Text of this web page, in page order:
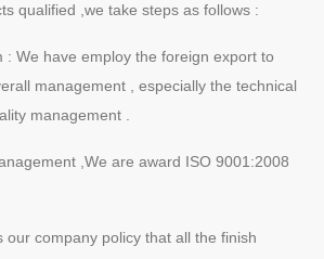
qualified ,we take steps as follows :
: We have employ the foreign export to
management , especially the technical
management .
,We are award ISO 9001:2008
our company policy that all the finish